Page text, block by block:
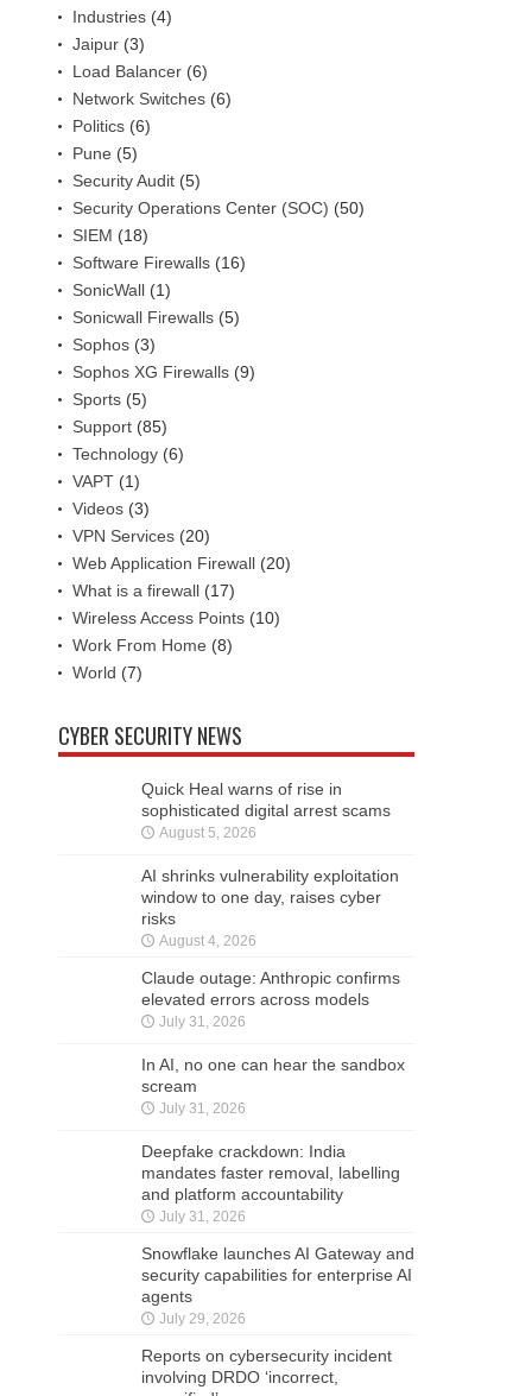
Industries (4)
Jaipur (3)
Load Balancer (6)
Network Switches (6)
Politics (6)
Pune (5)
Security Audit (5)
Security Operations Center (SOC) (50)
SIEM (18)
Software Firewalls (16)
SonicWall (1)
Sonicwall Firewalls (5)
Sophos (3)
Sophos XG Firewalls (9)
Sports (5)
Support (85)
Technology (6)
VAPT (1)
Videos (3)
VPN Services (20)
Web Application Firewall (20)
What is a firewall (17)
Wireless Access Points (10)
Work From Home (8)
World (7)
CYBER SECURITY NEWS
Quick Heal warns of rise in
sophisticated digital arrest scams
August 5, 2026
AI shrinks vulnerability exploitation
window to one day, raises cyber
risks
August 4, 2026
Claude outage: Anthropic confirms
elevated errors across models
July 31, 2026
In AI, no one can hear the sandbox
scream
July 31, 2026
Deepfake crackdown: India
mandates faster removal, labelling
and platform accountability
July 31, 2026
Snowflake launches AI Gateway and
security capabilities for enterprise AI
agents
July 29, 2026
Reports on cybersecurity incident
involving DRDO ‘incorrect,